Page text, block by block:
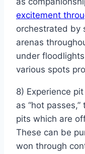
excitement
orchestrated by
arenas
under
various spots
8) Experience
as “hot
pits which are
These can be
won through